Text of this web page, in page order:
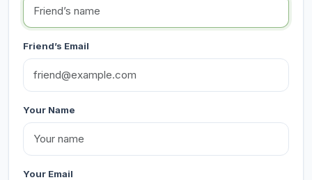
Friend’s Email
Your Name
Your Email